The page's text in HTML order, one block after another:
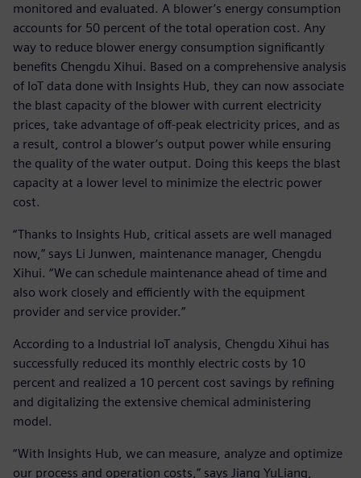
monitored and evaluated. A blower’s energy consumption
accounts for 50 percent of the total operation cost. Any
way to reduce blower energy consumption significantly
benefits Chengdu Xihui. Based on a comprehensive analysis
of IoT data done with Insights Hub, they can now associate
the blast capacity of the blower with current electricity
prices, take advantage of off-peak electricity prices, and as
a result, control a blower’s output power while ensuring
the quality of the water output. Doing this keeps the blast
capacity at a lower level to minimize the electric power
cost.
“Thanks to Insights Hub, critical assets are well managed
now,” says Li Junwen, maintenance manager, Chengdu
Xihui. “We can schedule maintenance ahead of time and
also work closely and efficiently with the equipment
provider and service provider.”
According to a Industrial IoT analysis, Chengdu Xihui has
successfully reduced its monthly electric costs by 10
percent and realized a 10 percent cost savings by refining
and digitalizing the extensive chemical administering
model.
“With Insights Hub, we can measure, analyze and optimize
our process and operation costs,” says Jiang YuLiang,